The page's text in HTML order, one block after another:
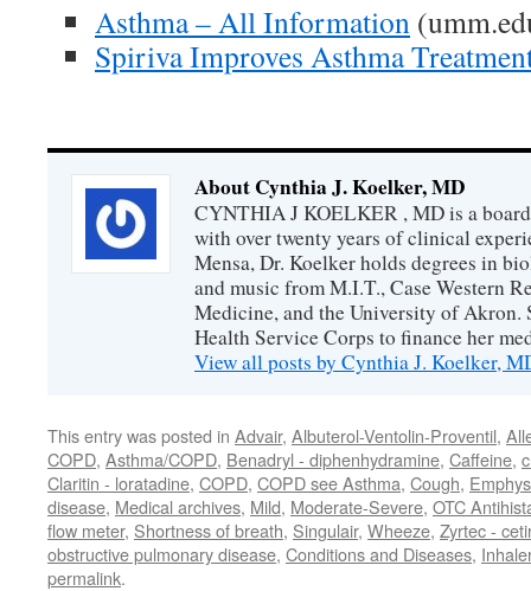
Asthma – All Information
Spiriva Improves Asthma
About Cynthia J. Koelker, MD
CYNTHIA J KOELKER , MD is a
with over twenty years of clinical
Mensa, Dr. Koelker holds degrees in
and music from M.I.T., Case Western
Medicine, and the University of Akron.
Health Service Corps to finance her
View all posts by Cynthia J. Koelker,
This entry was posted in Advair, Albuterol-Ventolin-Proventil,
COPD, Asthma/COPD, Benadryl - diphenhydramine, Caffeine,
Claritin - loratadine, COPD, COPD see Asthma, Cough,
disease, Medical archives, Mild, Moderate-Severe, OTC
flow meter, Shortness of breath, Singulair, Wheeze, Zyrtec -
obstructive pulmonary disease, Conditions and Diseases, Inhaler
permalink.